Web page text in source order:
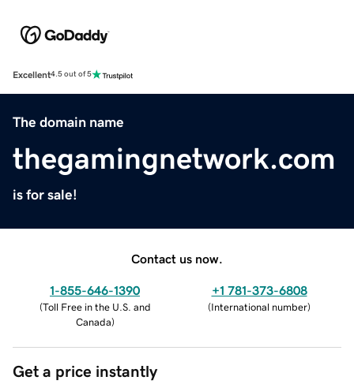
Excellent4.5 out of 5
The domain name
thegamingnetwork.com
is for sale!
Contact us now.
1-855-646-1390
(Toll Free in the U.S. and
Canada)
+1 781-373-6808
(International number)
Get a price instantly